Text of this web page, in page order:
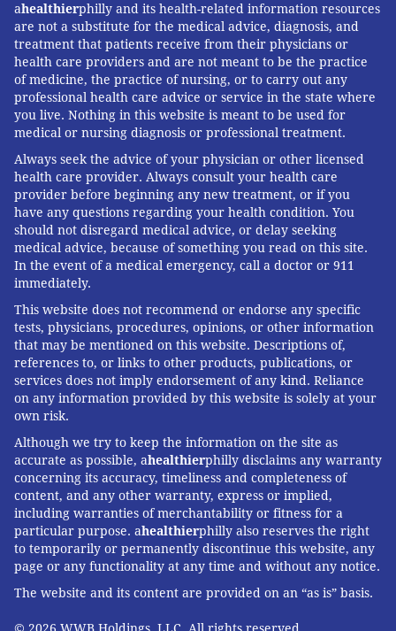
ahealthierphilly and its health-related information resources
are not a substitute for the medical advice, diagnosis, and
treatment that patients receive from their physicians or
health care providers and are not meant to be the practice
of medicine, the practice of nursing, or to carry out any
professional health care advice or service in the state where
you live. Nothing in this website is meant to be used for
medical or nursing diagnosis or professional treatment.
Always seek the advice of your physician or other licensed
health care provider. Always consult your health care
provider before beginning any new treatment, or if you
have any questions regarding your health condition. You
should not disregard medical advice, or delay seeking
medical advice, because of something you read on this site.
In the event of a medical emergency, call a doctor or 911
immediately.
This website does not recommend or endorse any specific
tests, physicians, procedures, opinions, or other information
that may be mentioned on this website. Descriptions of,
references to, or links to other products, publications, or
services does not imply endorsement of any kind. Reliance
on any information provided by this website is solely at your
own risk.
Although we try to keep the information on the site as
accurate as possible, ahealthierphilly disclaims any warranty
concerning its accuracy, timeliness and completeness of
content, and any other warranty, express or implied,
including warranties of merchantability or fitness for a
particular purpose. ahealthierphilly also reserves the right
to temporarily or permanently discontinue this website, any
page or any functionality at any time and without any notice.
The website and its content are provided on an “as is” basis.